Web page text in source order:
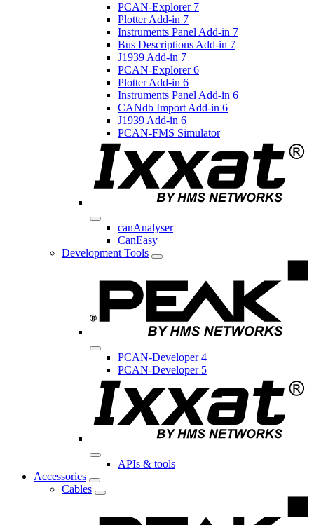
PCAN-Explorer 7
Plotter Add-in 7
Instruments Panel Add-in 7
Bus Descriptions Add-in 7
J1939 Add-in 7
PCAN-Explorer 6
Plotter Add-in 6
Instruments Panel Add-in 6
CANdb Import Add-in 6
J1939 Add-in 6
PCAN-FMS Simulator
canAnalyser
CanEasy
Development Tools
PCAN-Developer 4
PCAN-Developer 5
APIs & tools
Accessories
Cables